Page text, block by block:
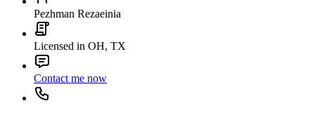
Pezhman Rezaeinia
Licensed in OH, TX
Contact me now